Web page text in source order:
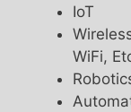
IoT
WiFi,